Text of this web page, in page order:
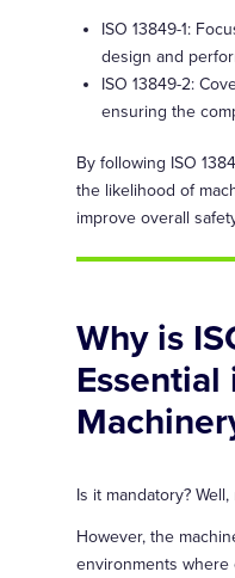
ISO 13849-1:
design and
ISO 13849-2:
ensuring the
By following ISO
the likelihood of
improve overall
Why is
Essential
Is it mandatory? Well,
However, the
environments where